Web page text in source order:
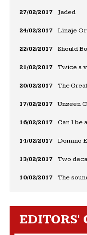
27/02/2017 Jaded
24/02/2017 Linaje
22/02/2017 Should
21/02/2017 Twice a
20/02/2017 The
17/02/2017 Unseen
16/02/2017 Can I be
14/02/2017 Domino
13/02/2017 Two
10/02/2017 The
EDITORS'